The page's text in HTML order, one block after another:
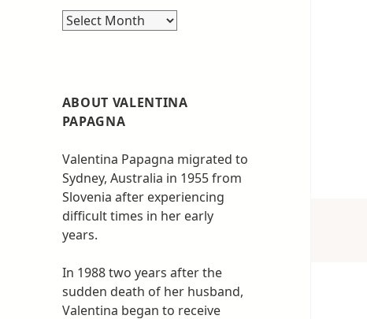
Archived
ABOUT VALENTINA
PAPAGNA
Valentina Papagna migrated to
Sydney, Australia in 1955 from
Slovenia after experiencing
difficult times in her early
years.
In 1988 two years after the
sudden death of her husband,
Valentina began to receive